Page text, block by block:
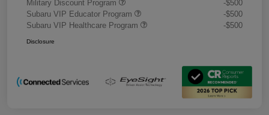
Military Discount Program
-$500
Subaru VIP Educator Program
-$500
Subaru VIP Healthcare Program
-$500
Disclosure